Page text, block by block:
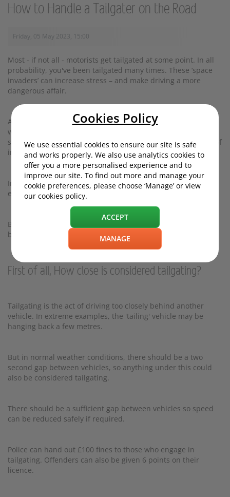
How to Handle a Tailgater on the Road
Friday, 05 May 2023, 15:00
Most - if not all - motorists get tailgated at some point. In all
probability, you've been tailgated many times. These ‘space
invaders’ can increase stress – and make driving a more
dangerous affair.
A
by CompareTheMarket revealed that being tailgated
was the most common cause of road rage (35%), followed by
slow driving (29%), drivers using their phone (29%) and lack of
indication (29%).
Ironically, slow driving can trigger tailgating - and lead to an
echo-chamber of road rage.
But what is the best way to deal with this frustrating
behaviour?
First of all, How close is considered tailgating?
Tailgating is the act of driving too closely behind another
vehicle. In extreme examples, the 'tailing' vehicle may be
hanging back a few metres.
But in normal weather conditions, there should be a two
second gap between vehicles, so anything under this could
also be considered tailgating.
There should be a sufficient gap between vehicles so speed
can be reduced safely if required.
Police can hand out £100 fines to those who engage in
tailgating. Offenders can also be given 6 points on their
licence.
Cookies Policy
We use essential cookies to ensure our site is safe
and works properly. We also use analytics cookies to
offer you a more personalised experience and to
improve our site. To find out more and manage your
cookie preferences, please choose ‘Manage’ or view
our cookies policy.
ACCEPT
MANAGE